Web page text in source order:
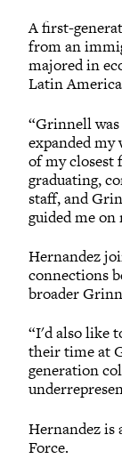
A first-
from an
majored in
Latin
“Grinnell
expanded
of my closest
graduating,
staff, and
guided me on
Hernandez
connections
broader
“I'd also like
their time at
generation
Hernandez is
Force.